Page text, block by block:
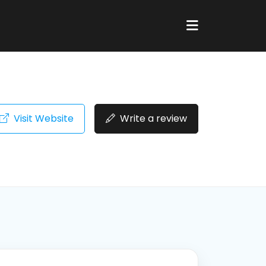
Visit Website Write a review